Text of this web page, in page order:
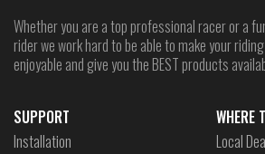
Whether you are a top professional racer or a
rider we work hard to be able to make your
enjoyable and give you the BEST products
SUPPORT
Installation
WHERE
Local